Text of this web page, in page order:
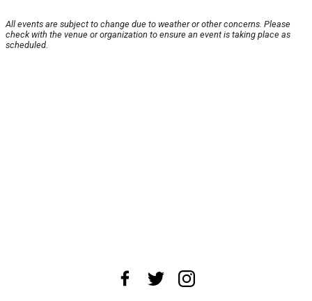
All events are subject to change due to weather or other concerns. Please
check with the venue or organization to ensure an event is taking place as
scheduled.